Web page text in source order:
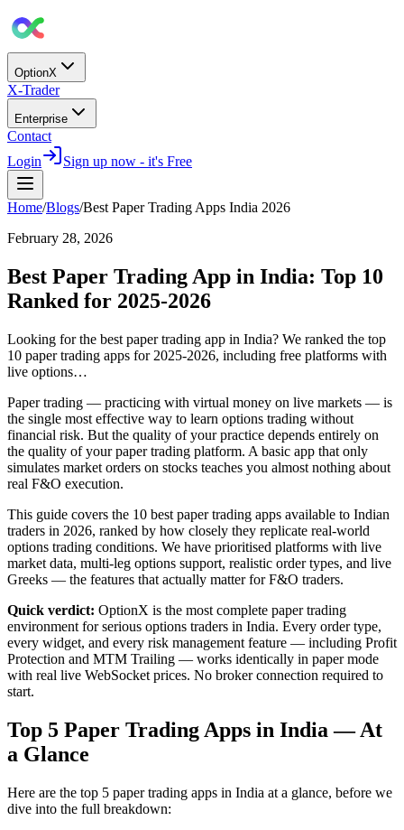
OptionX
X-Trader
Enterprise
Contact
Login
Sign up now - it's Free
Home/Blogs/Best Paper Trading Apps India 2026
February 28, 2026
Best Paper Trading App in India: Top 10
Ranked for 2025-2026
Looking for the best paper trading app in India? We ranked the top
10 paper trading apps for 2025-2026, including free platforms with
live options…
Paper trading — practicing with virtual money on live markets — is
the single most effective way to learn options trading without
financial risk. But the quality of your practice depends entirely on
the quality of your paper trading platform. A basic app that only
simulates market orders on stocks teaches you almost nothing about
real F&O execution.
This guide covers the 10 best paper trading apps available to Indian
traders in 2026, ranked by how closely they replicate real-world
options trading conditions. We have prioritised platforms with live
market data, multi-leg options support, realistic order types, and live
Greeks — the features that actually matter for F&O traders.
Quick verdict: OptionX is the most complete paper trading
environment for serious options traders in India. Every order type,
every widget, and every risk management feature — including Profit
Protection and MTM Trailing — works identically in paper mode
with real live WebSocket prices. No broker connection required to
start.
Top 5 Paper Trading Apps in India — At
a Glance
Here are the top 5 paper trading apps in India at a glance, before we
dive into the full breakdown: